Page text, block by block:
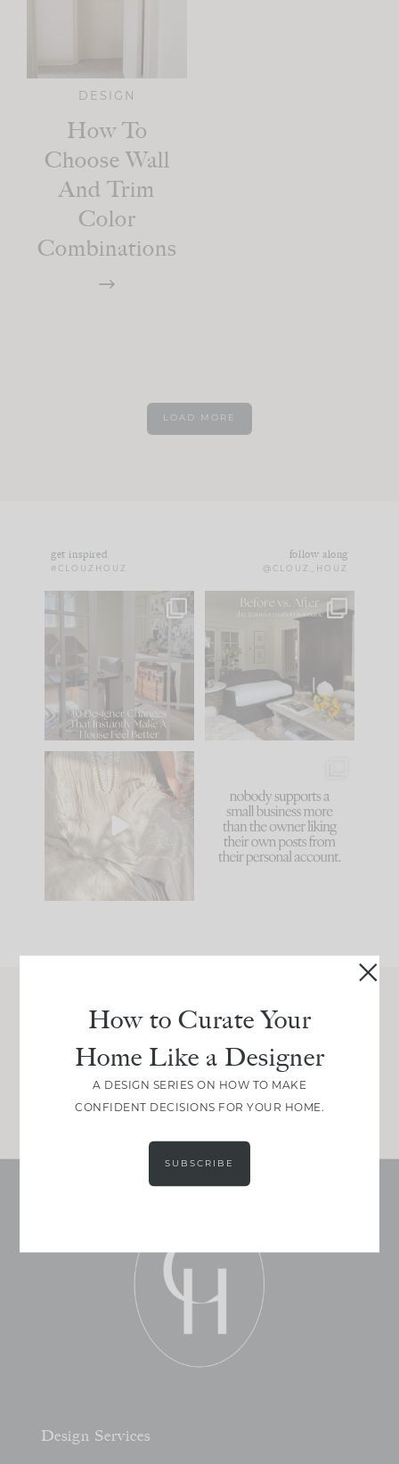
DESIGN
How To
Choose Wall
And Trim
Color
Combinations
LOAD MORE
get inspired
#CLOUZHOUZ
follow along
@CLOUZ_HOUZ
IN CASE YOU MISSED
Comment ‘LIST’ and
66 21
Every old house tells
you what it wants to
be. The
31
I think one of the
biggest mistakes we
make is
because... guilty!!!
...
995 114
Join Between the Layers
Get our exact sourcing, design thinking, and
real renovation decisions—only on Substack.
Design Services
How to Curate Your
Home Like a Designer
A DESIGN SERIES ON HOW TO MAKE
CONFIDENT DECISIONS FOR YOUR HOME.
SUBSCRIBE